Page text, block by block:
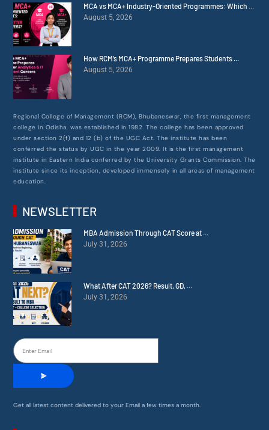
MCA vs MCA+ Industry-Oriented Programmes: Which ...
August 5, 2026
How RCM’s MCA+ Programme Prepares Students ...
August 5, 2026
Regional College of Management (RCM), Bhubaneswar, the first management
college in Odisha, was established in 1982. The college has been approved
under section 2(f) and 12 (b) of the UGC Act. The institute has been
conferred the status by UGC in the year 2009. It is the first management
institute in Eastern India conferred by the University Grants Commission. The
institute since its inception, developed immensely in all areas of management
education.
NEWSLETTER
MBA Admission Through CAT Score at ...
July 31, 2026
What After CAT 2026? Result, GD, ...
July 31, 2026
Get all latest content delivered to your Email a few times a month.